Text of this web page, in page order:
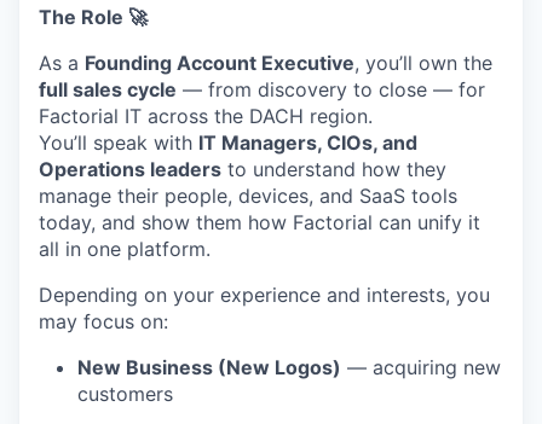
The Role 🚀
As a Founding Account Executive, you’ll own the
full sales cycle — from discovery to close — for
Factorial IT across the DACH region.
You’ll speak with IT Managers, CIOs, and
Operations leaders to understand how they
manage their people, devices, and SaaS tools
today, and show them how Factorial can unify it
all in one platform.
Depending on your experience and interests, you
may focus on:
New Business (New Logos) — acquiring new
customers